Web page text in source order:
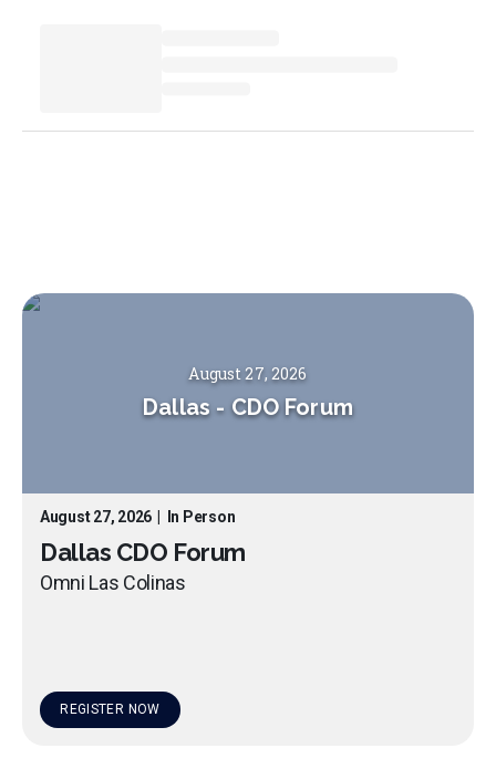
August 27, 2026
Dallas - CDO Forum
August 27, 2026 In Person
Dallas CDO Forum
Omni Las Colinas
REGISTER NOW